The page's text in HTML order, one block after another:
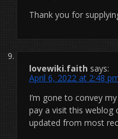
Thank you for
lovewiki.faith says:
April 6, 2022 at 2:48
I’m gone to convey
pay a visit this weblog
updated from most